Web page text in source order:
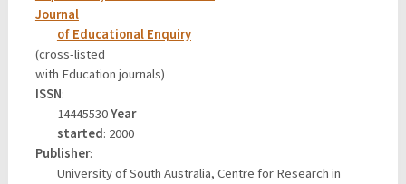
Journal
of Educational Enquiry
(cross-listed
with Education journals)
ISSN:
14445530Year
started: 2000
Publisher:
University of South Australia, Centre for Research in